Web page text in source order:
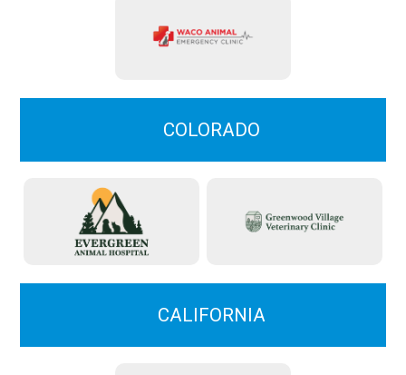
COLORADO
CALIFORNIA